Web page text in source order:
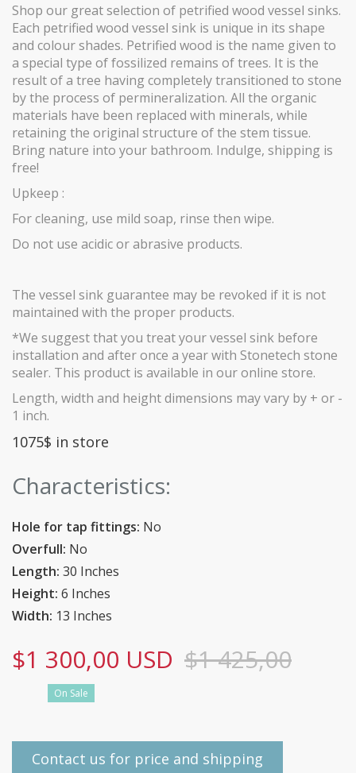
Shop our great selection of petrified wood vessel sinks.
Each petrified wood vessel sink is unique in its shape
and colour shades. Petrified wood is the name given to
a special type of fossilized remains of trees. It is the
result of a tree having completely transitioned to stone
by the process of permineralization. All the organic
materials have been replaced with minerals, while
retaining the original structure of the stem tissue.
Bring nature into your bathroom. Indulge, shipping is
free!
Upkeep :
For cleaning, use mild soap, rinse then wipe.
Do not use acidic or abrasive products.
The vessel sink guarantee may be revoked if it is not
maintained with the proper products.
*We suggest that you treat your vessel sink before
installation and after once a year with Stonetech stone
sealer. This product is available in our online store.
Length, width and height dimensions may vary by + or -
1 inch.
1075$ in store
Characteristics:
Hole for tap fittings: No
Overfull: No
Length: 30 Inches
Height: 6 Inches
Width: 13 Inches
$1 300,00 USD $1 425,00
On Sale
Contact us for price and shipping